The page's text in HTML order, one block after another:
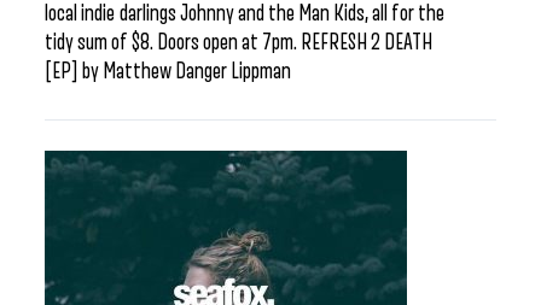
local indie darlings Johnny and the Man Kids, all for the
tidy sum of $8. Doors open at 7pm. REFRESH 2 DEATH
[EP] by Matthew Danger Lippman